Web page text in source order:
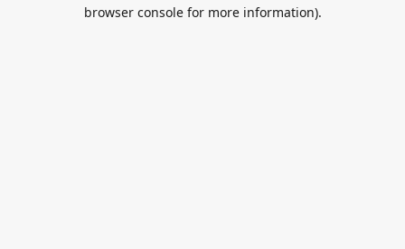
browser console for more information).